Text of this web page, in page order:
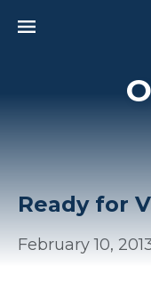
Ready for
February 10,